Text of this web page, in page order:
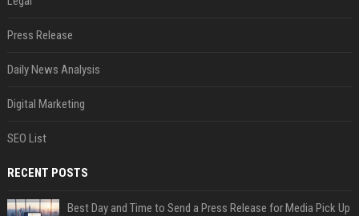
Press Release
Daily News Analysis
Digital Marketing
SEO List
RECENT POSTS
Best Day and Time to Send a Press Release for Media Pick Up